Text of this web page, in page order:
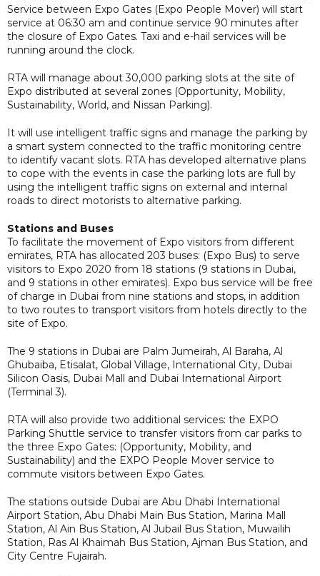
Service between Expo Gates (Expo People Mover) will start
service at 06:30 am and continue service 90 minutes after
the closure of Expo Gates. Taxi and e-hail services will be
running around the clock.
RTA will manage about 30,000 parking slots at the site of
Expo distributed at several zones (Opportunity, Mobility,
Sustainability, World, and Nissan Parking).
It will use intelligent traffic signs and manage the parking by
a smart system connected to the traffic monitoring centre
to identify vacant slots. RTA has developed alternative plans
to cope with the events in case the parking lots are full by
using the intelligent traffic signs on external and internal
roads to direct motorists to alternative parking.
Stations and Buses
To facilitate the movement of Expo visitors from different
emirates, RTA has allocated 203 buses: (Expo Bus) to serve
visitors to Expo 2020 from 18 stations (9 stations in Dubai,
and 9 stations in other emirates). Expo bus service will be free
of charge in Dubai from nine stations and stops, in addition
to two routes to transport visitors from hotels directly to the
site of Expo.
The 9 stations in Dubai are Palm Jumeirah, Al Baraha, Al
Ghubaiba, Etisalat, Global Village, International City, Dubai
Silicon Oasis, Dubai Mall and Dubai International Airport
(Terminal 3).
RTA will also provide two additional services: the EXPO
Parking Shuttle service to transfer visitors from car parks to
the three Expo Gates: (Opportunity, Mobility, and
Sustainability) and the EXPO People Mover service to
commute visitors between Expo Gates.
The stations outside Dubai are Abu Dhabi International
Airport Station, Abu Dhabi Main Bus Station, Marina Mall
Station, Al Ain Bus Station, Al Jubail Bus Station, Muwailih
Station, Ras Al Khaimah Bus Station, Ajman Bus Station, and
City Centre Fujairah.